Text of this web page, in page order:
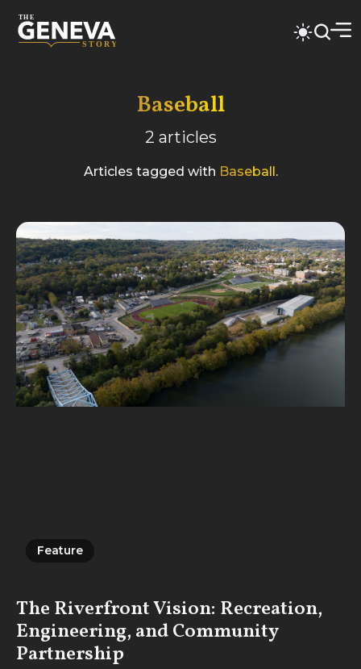
Baseball
2 articles
Articles tagged with Baseball.
Feature
The Riverfront Vision: Recreation,
Engineering, and Community
Partnership